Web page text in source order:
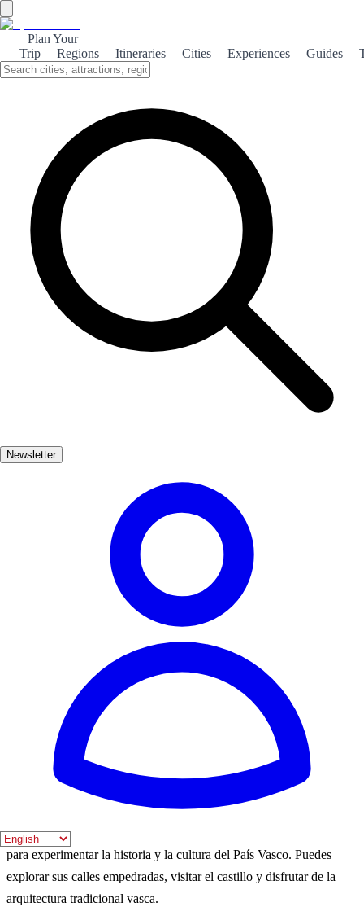
Plan Your
Trip
Regions Itineraries Cities Experiences Guides
Newsletter
Explore the rich history of La Guardia, a charming town in Spain,
known for its medieval architecture and vibrant cultural heritage.
About the theme
Nestled in the heart of Spain, La Guardia is a hidden gem that boasts
a fascinating history. With its cobblestone streets and well-preserved
medieval buildings, visitors can easily imagine the town's storied
past. The impressive castle ruins offer a glimpse into the strategic
importance of La Guardia during the Middle Ages. The town's
cultural heritage is further enriched by its local festivals, where
traditional music and dance bring the community together. Each
year, the people of La Guardia celebrate their history with vibrant
events that showcase their customs and culinary delights, making it a
experience. In addition to its historical significance, La Guardia is
hills. This picturesque setting not only enhances the town's charm
but also provides opportunities for outdoor activities, making it an
ideal spot for both history buffs and nature lovers alike.
3-7 días Bajo Apto familias Económico
La mejor época para visitar La Guardia es durante la primavera y el
verano, cuando el clima es agradable y se celebran diversas
festividades locales. Los meses de abril a septiembre son ideales
para disfrutar de actividades al aire libre.
Where to experience it
La Guardia, situada en la provincia de Álava, es un destino ideal
para experimentar la historia y la cultura del País Vasco. Puedes
explorar sus calles empedradas, visitar el castillo y disfrutar de la
arquitectura tradicional vasca.